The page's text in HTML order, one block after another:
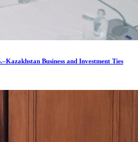
Business and Investment Ties